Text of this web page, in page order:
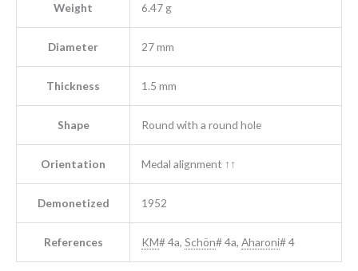
Weight 6.47 g
Diameter 27 mm
Thickness 1.5 mm
Shape Round with a round hole
Orientation Medal alignment ↑↑
Demonetized 1952
References KM# 4a, Schön# 4a, Aharoni# 4